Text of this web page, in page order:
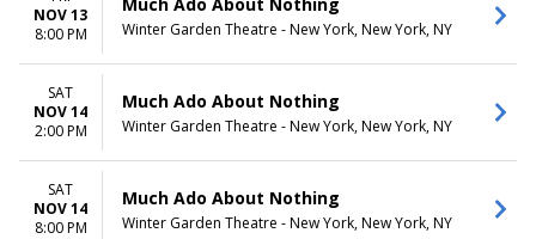
NOV 13
8:00 PM
Winter Garden Theatre - New York, New York, NY
SAT
NOV 14
2:00 PM
Much Ado About Nothing
Winter Garden Theatre - New York, New York, NY
SAT
NOV 14
8:00 PM
Much Ado About Nothing
Winter Garden Theatre - New York, New York, NY